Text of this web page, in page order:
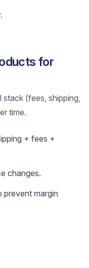
for
(fees, shipping,
time.
+ fees +
changes.
prevent margin